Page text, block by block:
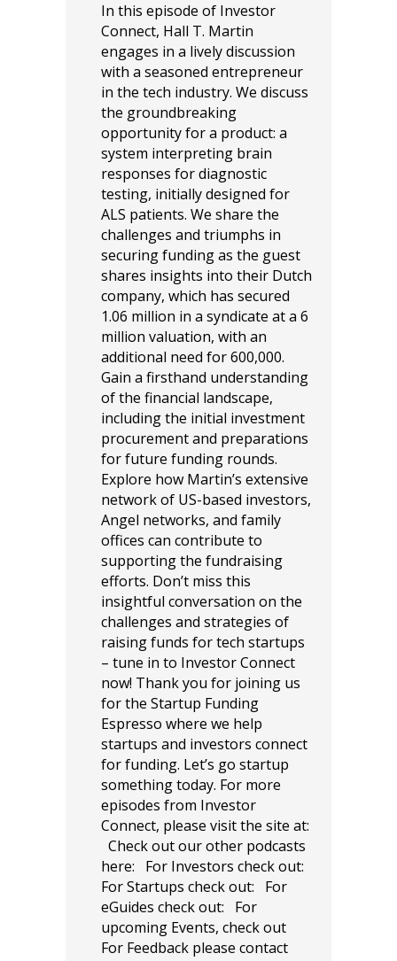
In this episode of Investor
Connect, Hall T. Martin
engages in a lively discussion
with a seasoned entrepreneur
in the tech industry. We discuss
the groundbreaking
opportunity for a product: a
system interpreting brain
responses for diagnostic
testing, initially designed for
ALS patients. We share the
challenges and triumphs in
securing funding as the guest
shares insights into their Dutch
company, which has secured
1.06 million in a syndicate at a 6
million valuation, with an
additional need for 600,000.
Gain a firsthand understanding
of the financial landscape,
including the initial investment
procurement and preparations
for future funding rounds.
Explore how Martin’s extensive
network of US-based investors,
Angel networks, and family
offices can contribute to
supporting the fundraising
efforts. Don’t miss this
insightful conversation on the
challenges and strategies of
raising funds for tech startups
– tune in to Investor Connect
now! Thank you for joining us
for the Startup Funding
Espresso where we help
startups and investors connect
for funding. Let’s go startup
something today. For more
episodes from Investor
Connect, please visit the site at:
Check out our other podcasts
here: For Investors check out:
For Startups check out: For
eGuides check out: For
upcoming Events, check out
For Feedback please contact